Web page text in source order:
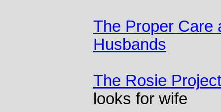
The Proper Care
Husbands
The Rosie Project
looks for wife